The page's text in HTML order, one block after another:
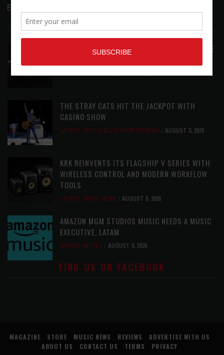
ANALOGUE PRODUCTIONS RELEASES DEFINITIVE
LATEST,MUSIC NEWS AUGUST 5, 2026
THE STRAY CATS HIT THE JACKPOT WITH
CASINO SHOW
LATEST, PHOTO BLOG SHOW REVIEWS AUGUST 5, 2026
KRK REINVENTS ITS FLAGSHIP V SERIES WITH
WIRELESS CONTROL AND MODERN WORKFLOW
TOOLS
LATEST, MUSIC NEWS AUGUST 5, 2026
AMAZON MGM STUDIOS MUSIC NEEDS A MUSIC
EXECUTIVE, LATAM
OPPORTUNITIES AUGUST 5, 2026
FIND US ON FACEBOOK
MAGAZINE STORE MUSIC NEWS REVIEWS
ADVERTISE WITH US
ABOUT US
CONTACT US TERMS
PRIVACY